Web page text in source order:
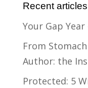
Recent articles
Your Gap
From
Author: the
Protected: 5